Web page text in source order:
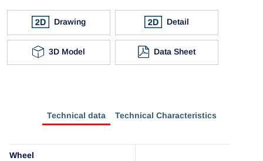
Drawing Detail
3D Model Data Sheet
Technical data Technical Characteristics
Wheel